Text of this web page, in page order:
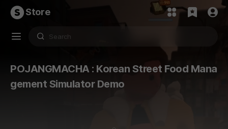
Store
POJANGMACHA : Korean Street Food Mana
gement Simulator Demo